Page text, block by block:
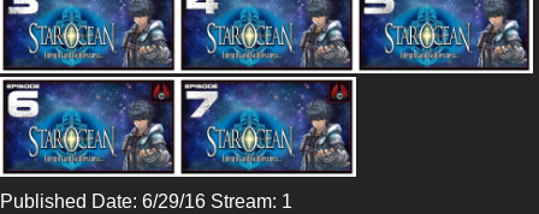
Published Date: 6/29/16 Stream: 1